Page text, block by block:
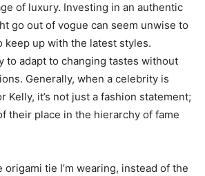
of luxury. Investing in an authentic
go out of vogue can seem unwise to
keep up with the latest styles.
to adapt to changing tastes without
Generally, when a celebrity is
Kelly, it’s not just a fashion statement;
their place in the hierarchy of fame
origami tie I’m wearing, instead of the